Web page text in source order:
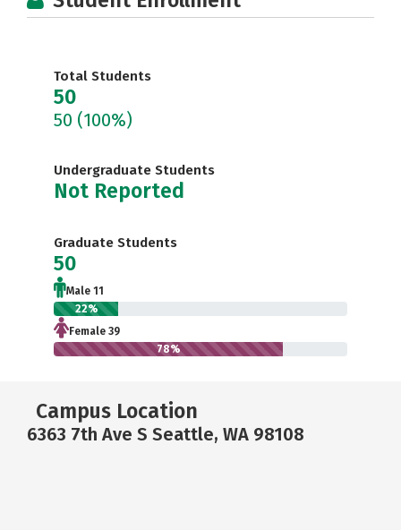
Total Students
50
50 (100%)
Undergraduate Students
Not Reported
Graduate Students
50
Male 11
22%
Female 39
78%
Campus Location
6363 7th Ave S Seattle, WA 98108